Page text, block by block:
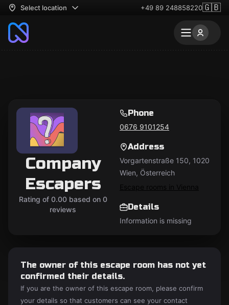
Select location +49 89 248858220🇬🇧
Company
Escapers
Rating of 0.00 based on 0
reviews
Phone
0676 9101254
Address
Vorgartenstraße 150, 1020
Wien, Österreich
Escape rooms in Vienna
Details
Information is missing
The owner of this escape room has not yet
confirmed their details.
If you are the owner of this escape room, please confirm
your details so that customers can see your contact